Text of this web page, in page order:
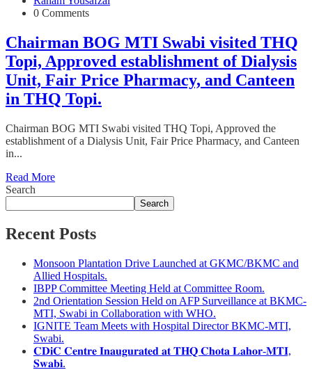
0 Comments
Chairman BOG MTI Swabi visited THQ
Topi, Approved establishment of Dialysis
Unit, Fair Price Pharmacy, and Canteen
in THQ Topi.
Chairman BOG MTI Swabi visited THQ Topi, Approved the
establishment of a Dialysis Unit, Fair Price Pharmacy, and Canteen
in...
Read More
Search
Search
Recent Posts
Monsoon Plantation Drive Launched at GKMC/BKMC and
Allied Hospitals.
IBPP Committee Meeting Held at Committee Room.
2nd Orientation Session Held on AFP Surveillance at BKMC-
MTI, Swabi in Collaboration with WHO.
IGNITE Team Meets with Hospital Director BKMC-MTI,
Swabi.
𝐂𝐃𝐢𝐂 𝐂𝐞𝐧𝐭𝐫𝐞 𝐈𝐧𝐚𝐮𝐠𝐮𝐫𝐚𝐭𝐞𝐝 𝐚𝐭 𝐓𝐇𝐐 𝐂𝐡𝐨𝐭𝐚 𝐋𝐚𝐡𝐨𝐫-𝐌𝐓𝐈,
𝐒𝐰𝐚𝐛𝐢.